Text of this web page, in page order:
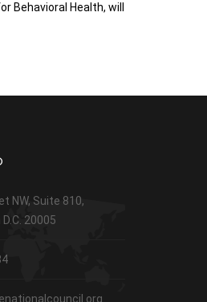
Behavioral Health, will
NW, Suite 810,
20005